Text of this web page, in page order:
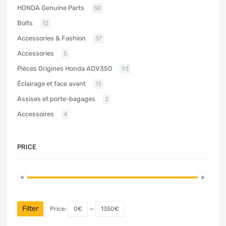
HONDA Genuine Parts 50
Bolts 12
Accessories & Fashion 37
Accessories 5
Pièces Origines Honda ADV350 93
Éclairage et face avant 13
Assises et porte-bagages 2
Accessoires 4
PRICE
Filter Price: 0€ — 1350€